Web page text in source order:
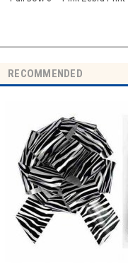
RECOMMENDED